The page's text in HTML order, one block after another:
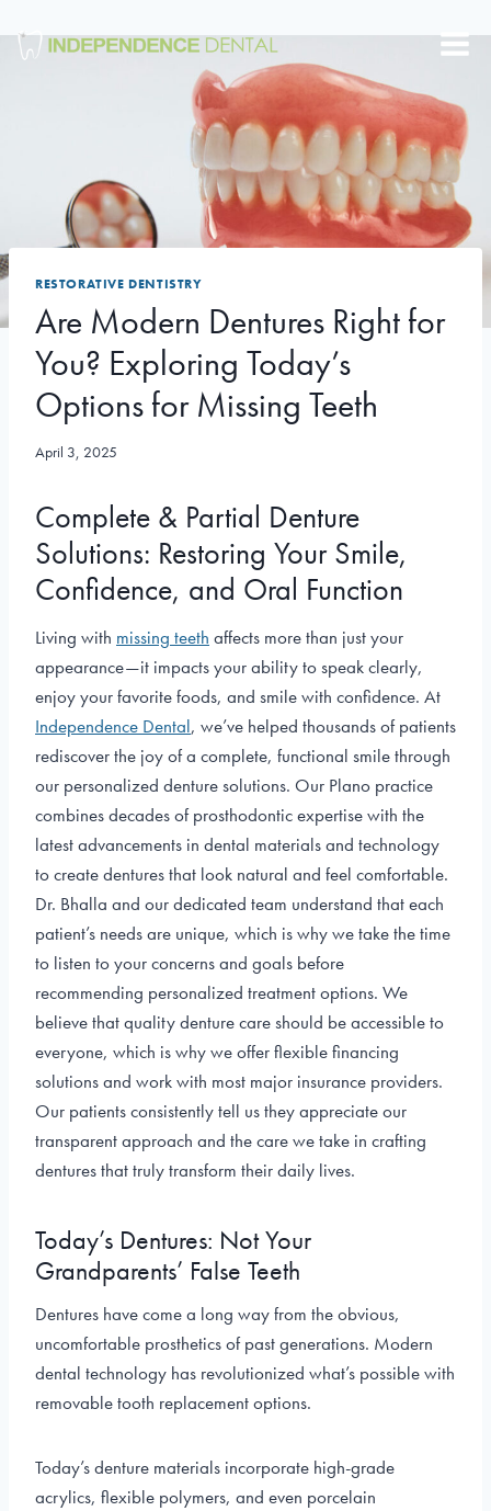
to
RESTORATIVE DENTISTRY
Are Modern Dentures Right for
You? Exploring Today’s
Options for Missing Teeth
April 3, 2025
Complete & Partial Denture
Solutions: Restoring Your Smile,
Confidence, and Oral Function
Living with missing teeth affects more than just your
appearance—it impacts your ability to speak clearly,
enjoy your favorite foods, and smile with confidence. At
Independence Dental, we’ve helped thousands of patients
rediscover the joy of a complete, functional smile through
our personalized denture solutions. Our Plano practice
combines decades of prosthodontic expertise with the
latest advancements in dental materials and technology
to create dentures that look natural and feel comfortable.
Dr. Bhalla and our dedicated team understand that each
patient’s needs are unique, which is why we take the time
to listen to your concerns and goals before
recommending personalized treatment options. We
believe that quality denture care should be accessible to
everyone, which is why we offer flexible financing
solutions and work with most major insurance providers.
Our patients consistently tell us they appreciate our
transparent approach and the care we take in crafting
dentures that truly transform their daily lives.
Today’s Dentures: Not Your
Grandparents’ False Teeth
Dentures have come a long way from the obvious,
uncomfortable prosthetics of past generations. Modern
dental technology has revolutionized what’s possible with
removable tooth replacement options.
Today’s denture materials incorporate high-grade
acrylics, flexible polymers, and even porcelain